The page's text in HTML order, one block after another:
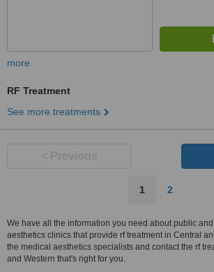
more
RF Treatment
See more treatments
1 2
We have all the information you need about public
aesthetics clinics that provide rf treatment in Central
the medical aesthetics specialists and contact the rf
and Western that's right for you.